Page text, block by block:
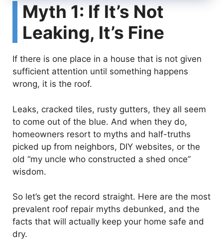
Myth 1: If It’s Not
Leaking, It’s Fine
If there is one place in a house that is not given
sufficient attention until something happens
wrong, it is the roof.
Leaks, cracked tiles, rusty gutters, they all seem
to come out of the blue. And when they do,
homeowners resort to myths and half-truths
picked up from neighbors, DIY websites, or the
old “my uncle who constructed a shed once”
wisdom.
So let’s get the record straight. Here are the most
prevalent roof repair myths debunked, and the
facts that will actually keep your home safe and
dry.